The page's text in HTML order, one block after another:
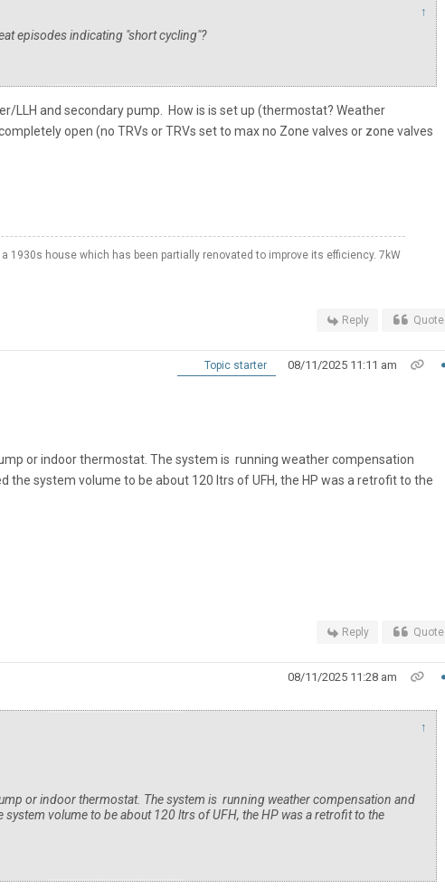
↑
episodes indicating "short cycling"?
LLH and secondary pump. How is is set up (thermostat? Weather
open (no TRVs or TRVs set to max no Zone valves or zone valves
1930s house which has been partially renovated to improve its efficiency. 7kW
Reply Quote
Topic starter 08/11/2025 11:11 am
or indoor thermostat. The system is running weather compensation
the system volume to be about 120 ltrs of UFH, the HP was a retrofit to the
Reply Quote
08/11/2025 11:28 am
↑
or indoor thermostat. The system is running weather compensation and
system volume to be about 120 ltrs of UFH, the HP was a retrofit to the